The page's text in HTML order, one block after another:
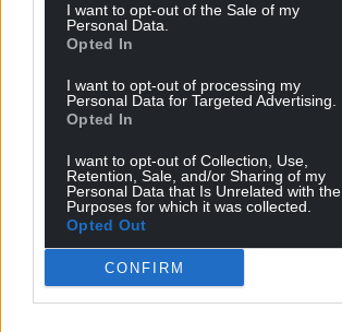
I want to opt-out of the Sale of my
Personal Data.
Opted In
I want to opt-out of processing my
Personal Data for Targeted Advertising.
Opted In
I want to opt-out of Collection, Use,
Retention, Sale, and/or Sharing of my
Personal Data that Is Unrelated with the
Purposes for which it was collected.
Opted Out
CONFIRM